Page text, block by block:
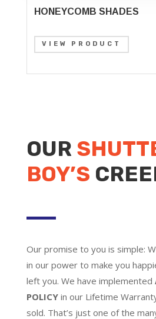
HONEYCOMB SHADES
VIEW PRODUCT
OUR
BOY’S
Our promise to you is simple:
in our power to make you
left you. We have implemented
POLICYin our Lifetime
sold. That’s just one of the